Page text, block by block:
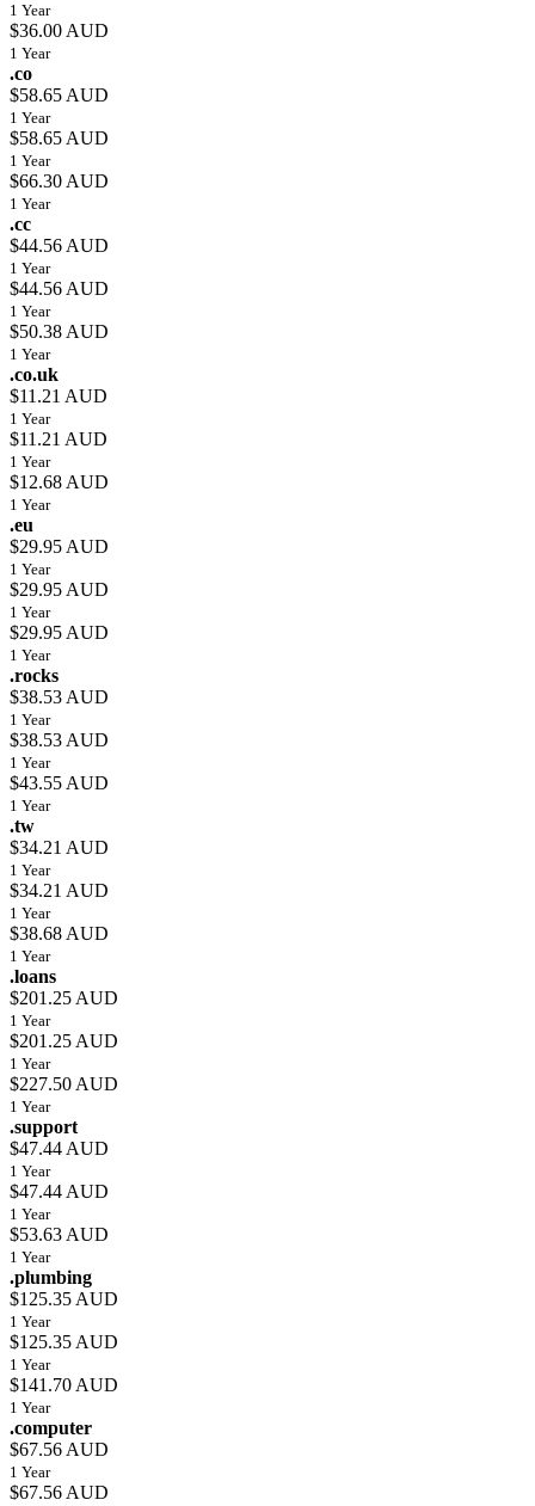
1 Year
$36.00 AUD
1 Year
.co
$58.65 AUD
1 Year
$58.65 AUD
1 Year
$66.30 AUD
1 Year
.cc
$44.56 AUD
1 Year
$44.56 AUD
1 Year
$50.38 AUD
1 Year
.co.uk
$11.21 AUD
1 Year
$11.21 AUD
1 Year
$12.68 AUD
1 Year
.eu
$29.95 AUD
1 Year
$29.95 AUD
1 Year
$29.95 AUD
1 Year
.rocks
$38.53 AUD
1 Year
$38.53 AUD
1 Year
$43.55 AUD
1 Year
.tw
$34.21 AUD
1 Year
$34.21 AUD
1 Year
$38.68 AUD
1 Year
.loans
$201.25 AUD
1 Year
$201.25 AUD
1 Year
$227.50 AUD
1 Year
.support
$47.44 AUD
1 Year
$47.44 AUD
1 Year
$53.63 AUD
1 Year
.plumbing
$125.35 AUD
1 Year
$125.35 AUD
1 Year
$141.70 AUD
1 Year
.computer
$67.56 AUD
1 Year
$67.56 AUD